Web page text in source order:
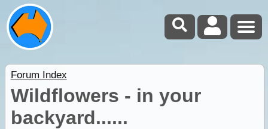
Forum Index
Wildflowers - in your
backyard......